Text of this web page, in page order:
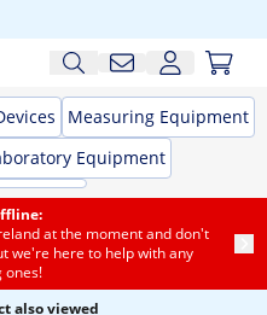
Measuring Equipment
Equipment
at the moment and don't
we're here to help with any
ones!
also viewed